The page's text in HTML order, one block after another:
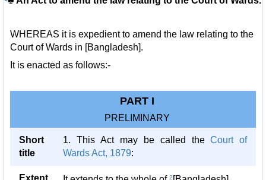
WHEREAS it is expedient to amend the law relating to the
Court of Wards in [Bangladesh].
It is enacted as follows:-
PART I
PRELIMINARY
Short
title
1. This Act may be called theCourt of
Wards Act, 1879:
2